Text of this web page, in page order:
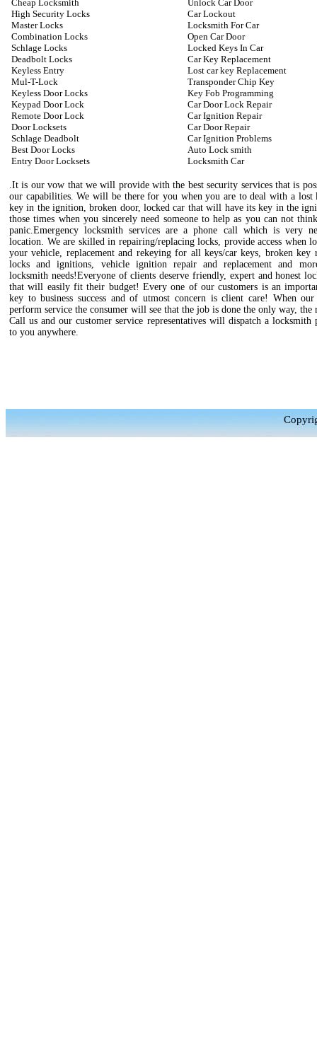
Cheap Locksmith
High Security Locks
Master Locks
Combination Locks
Schlage Locks
Deadbolt Locks
Keyless Entry
Mul-T-Lock
Keyless Door Locks
Keypad Door Lock
Remote Door Lock
Door Locksets
Schlage Deadbolt
Best Door Locks
Entry Door Locksets
Unlock Car Door
Car Lockout
Locksmith For Car
Open Car Door
Locked Keys In Car
Car Key Replacement
Lost car key Replacement
Transponder Chip Key
Key Fob Programming
Car Door Lock Repair
Car Ignition Repair
Car Door Repair
Car Ignition Problems
Auto Lock smith
Locksmith Car
.It is our vow that we will provide with the best security services that is
our capabilities. We will be there for you when you are to deal with a lost
key in the ignition, broken door, locked car that will have its key in the
those times when you sincerely need someone to help as you can not
panic.Emergency locksmith services are a phone call which is very
location. We are skilled in repairing/replacing locks, provide access when
your vehicle, replacement and rekeying for all keys/car keys, broken key
locks and ignitions, vehicle ignition repair and replacement and
locksmith needs!Everyone of clients deserve friendly, expert and honest
that will easily fit their budget! Every one of our customers is an
key to business success and of utmost concern is client care! When our
perform service the consumer will see that the job is done the only way,
Call us and our customer service representatives will dispatch a locksmith
to you anywhere.